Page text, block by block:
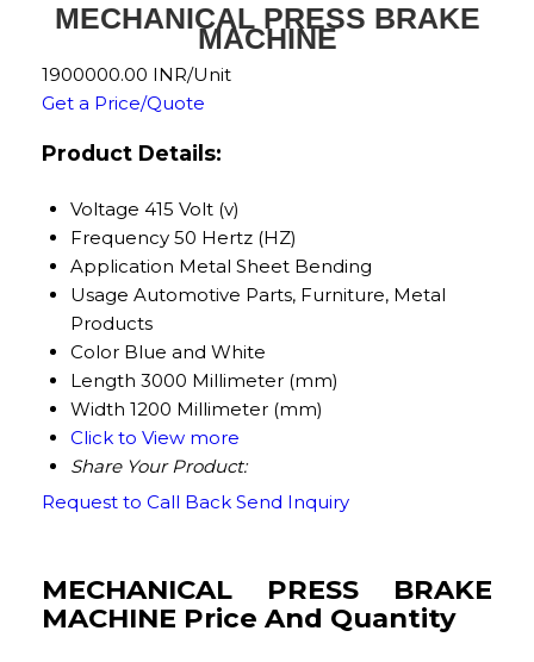
MECHANICAL PRESS BRAKE
MACHINE
1900000.00 INR/Unit
Get a Price/Quote
Product Details:
Voltage 415 Volt (v)
Frequency 50 Hertz (HZ)
Application Metal Sheet Bending
Usage Automotive Parts, Furniture, Metal
Products
Color Blue and White
Length 3000 Millimeter (mm)
Width 1200 Millimeter (mm)
Click to View more
Share Your Product:
Request to Call Back Send Inquiry
MECHANICAL PRESS BRAKE
MACHINE Price And Quantity